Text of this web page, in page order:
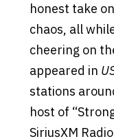
honest take
chaos, all
cheering on
appeared in
stations
host of
SiriusXM